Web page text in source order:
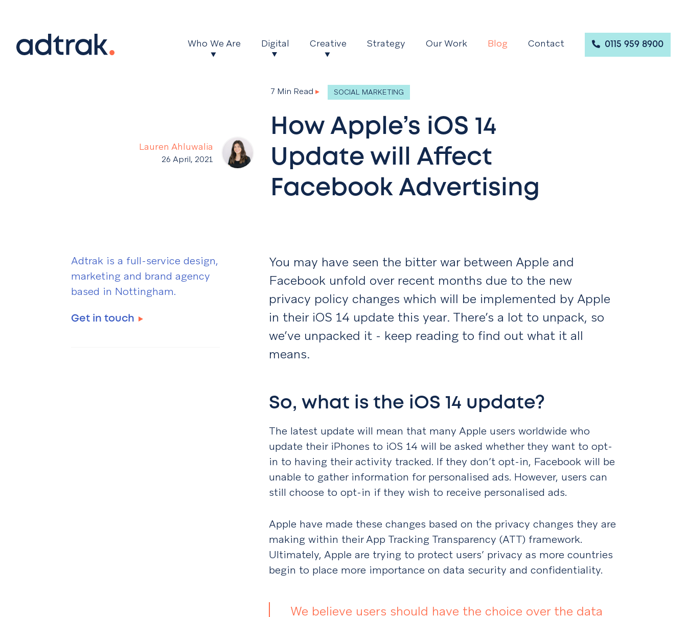
Main Menu
Who We Are Digital Creative Strategy Our Work Blog Contact 0115 959 8900
Lauren Ahluwalia
26 April, 2021
7 Min Read ▸ SOCIAL MARKETING
How Apple’s iOS 14
Update will Affect
Facebook Advertising
Adtrak is a full-service design,
marketing and brand agency
based in Nottingham.
Get in touch
You may have seen the bitter war between Apple and
Facebook unfold over recent months due to the new
privacy policy changes which will be implemented by Apple
in their iOS 14 update this year. There’s a lot to unpack, so
we’ve unpacked it - keep reading to find out what it all
means.
So, what is the iOS 14 update?
The latest update will mean that many Apple users worldwide who
update their iPhones to iOS 14 will be asked whether they want to opt-
in to having their activity tracked. If they don’t opt-in, Facebook will be
unable to gather information for personalised ads. However, users can
still choose to opt-in if they wish to receive personalised ads.
Apple have made these changes based on the privacy changes they are
making within their App Tracking Transparency (ATT) framework.
Ultimately, Apple are trying to protect users’ privacy as more countries
begin to place more importance on data security and confidentiality.
We believe users should have the choice over the data